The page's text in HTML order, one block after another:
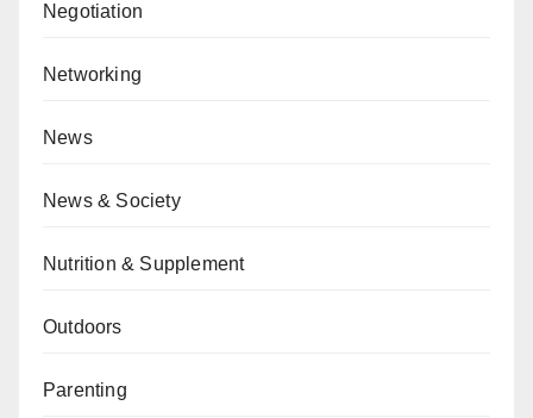
Negotiation
Networking
News
News & Society
Nutrition & Supplement
Outdoors
Parenting